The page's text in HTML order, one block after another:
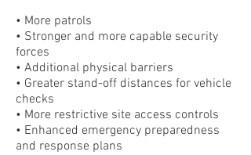
• More patrols
• Stronger and more capable security
forces
• Additional physical barriers
• Greater stand-off distances for vehicle
checks
• More restrictive site access controls
• Enhanced emergency preparedness
and response plans